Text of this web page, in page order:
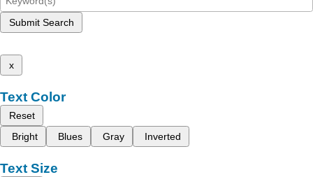
Submit Search
x
Text Color
Reset
Bright
Blues Gray Inverted
Text Size